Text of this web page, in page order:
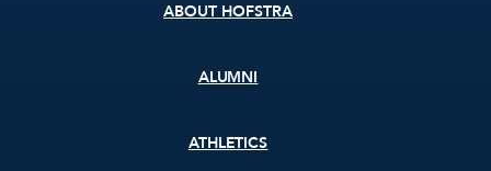
ABOUT HOFSTRA
ALUMNI
ATHLETICS